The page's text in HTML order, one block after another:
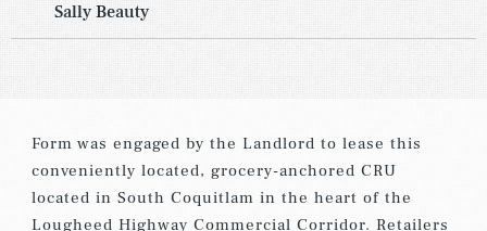
Sally Beauty
Form was engaged by the Landlord to lease this
conveniently located, grocery-anchored CRU
located in South Coquitlam in the heart of the
Lougheed Highway Commercial Corridor. Retailers